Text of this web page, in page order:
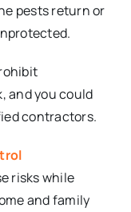
pests return or
and you could
contractors.
risks while
and family